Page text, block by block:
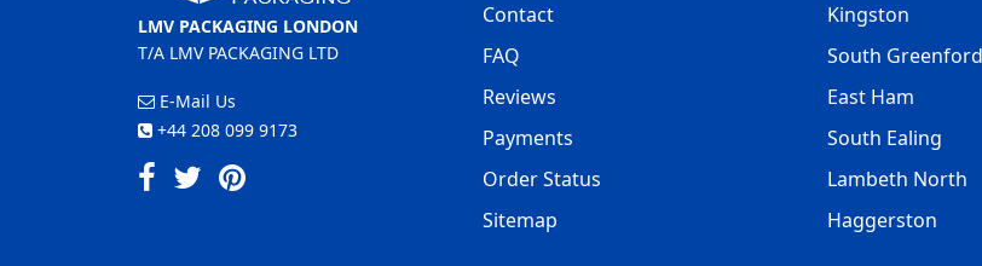
LMV PACKAGING LONDON
T/A LMV PACKAGING LTD
E-Mail Us
+44 208 099 9173
Contact
FAQ
Reviews
Payments
Order Status
Sitemap
Kingston
South Greenford
East Ham
South Ealing
Lambeth North
Haggerston